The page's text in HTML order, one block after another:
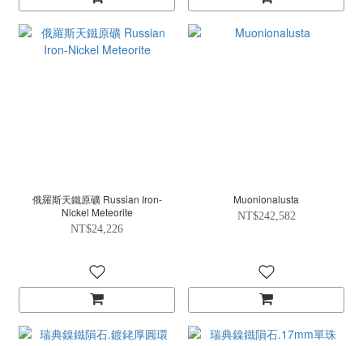
俄羅斯天鐵原礦 Russian Iron-
Nickel Meteorite
NT$24,226
Muonionalusta
NT$242,582